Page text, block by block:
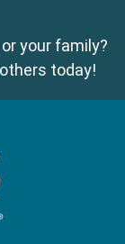
your family?
today!